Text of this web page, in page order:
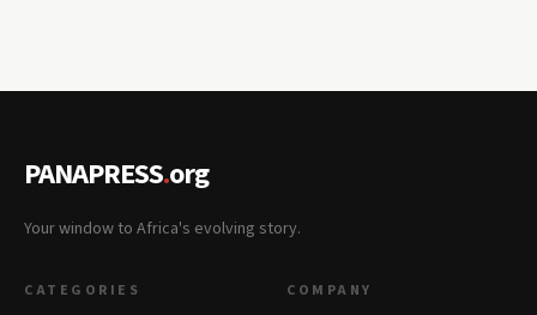
PANAPRESS.org
Your window to Africa's evolving story.
CATEGORIES COMPANY